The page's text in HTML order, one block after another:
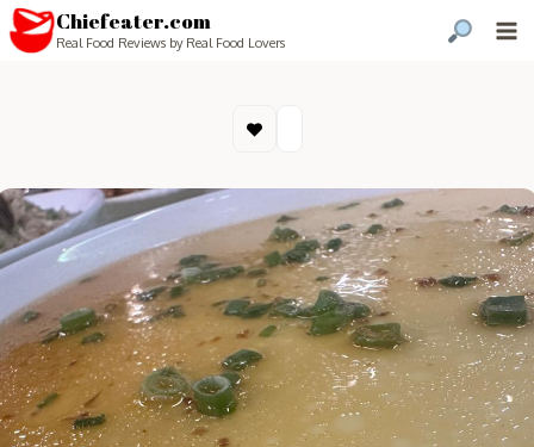
Chiefeater.com
Real Food Reviews by Real Food Lovers